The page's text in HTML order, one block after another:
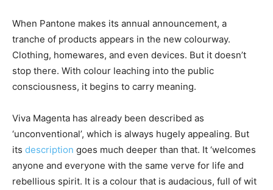
When Pantone makes its annual announcement, a
tranche of products appears in the new colourway.
Clothing, homewares, and even devices. But it doesn’t
stop there. With colour leaching into the public
consciousness, it begins to carry meaning.
Viva Magenta has already been described as
‘unconventional’, which is always hugely appealing. But
its description goes much deeper than that. It ‘welcomes
anyone and everyone with the same verve for life and
rebellious spirit. It is a colour that is audacious, full of wit